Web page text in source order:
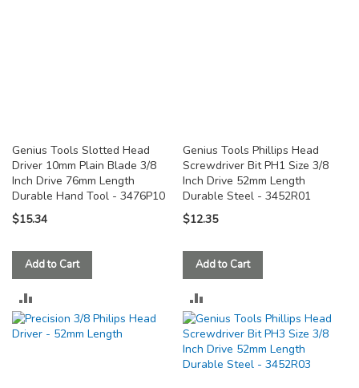
Genius Tools Slotted Head
Driver 10mm Plain Blade 3/8
Inch Drive 76mm Length
Durable Hand Tool - 3476P10
$15.34
Add to Cart
TO
Genius Tools Phillips Head
Screwdriver Bit PH1 Size 3/8
Inch Drive 52mm Length
Durable Steel - 3452R01
$12.35
Add to Cart
TO
COMPARE